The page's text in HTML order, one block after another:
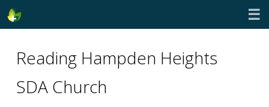
☰
Reading Hampden Heights
SDA Church